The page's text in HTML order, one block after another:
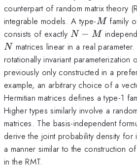
counterpart of random matrix theory
integrable models. A type-M
M family
consists of exactly N-
M
N − M
N matrices linear in a real
rotationally invariant parameterization
previously only constructed in a
example, an arbitrary choice of a
Hermitian matrices defines a type-1
Higher types similarly involve a
matrices. The basis-independent
derive the joint probability density for
a manner similar to the construction
in the RMT.